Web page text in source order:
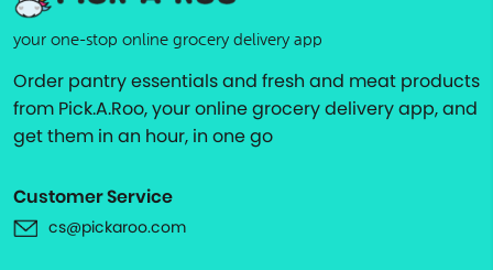
your one-stop online grocery delivery app
Order pantry essentials and fresh and meat products
from Pick.A.Roo, your online grocery delivery app, and
get them in an hour, in one go
Customer Service
cs@pickaroo.com